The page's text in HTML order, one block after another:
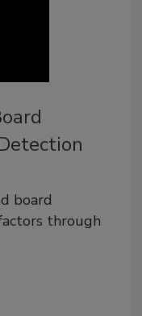
board
through